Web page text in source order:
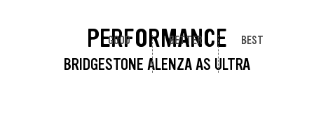
PERFORMANCE
BRIDGESTONE ALENZA AS ULTRA
GOOD BETTER BEST